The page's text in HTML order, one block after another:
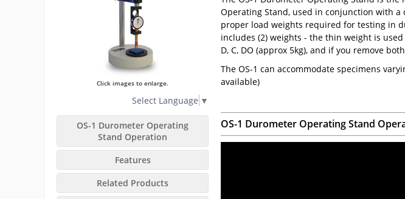
Click images to enlarge.
Select Language ▼
OS-1 Durometer Operating
Stand Operation
Features
Related Products
Operating Stand, used in conjunction with
proper load weights required for testing in
includes (2) weights - the thin weight is
D, C, DO (approx 5kg), and if you remove
The OS-1 can accommodate specimens
available)
OS-1 Durometer Operating Stand